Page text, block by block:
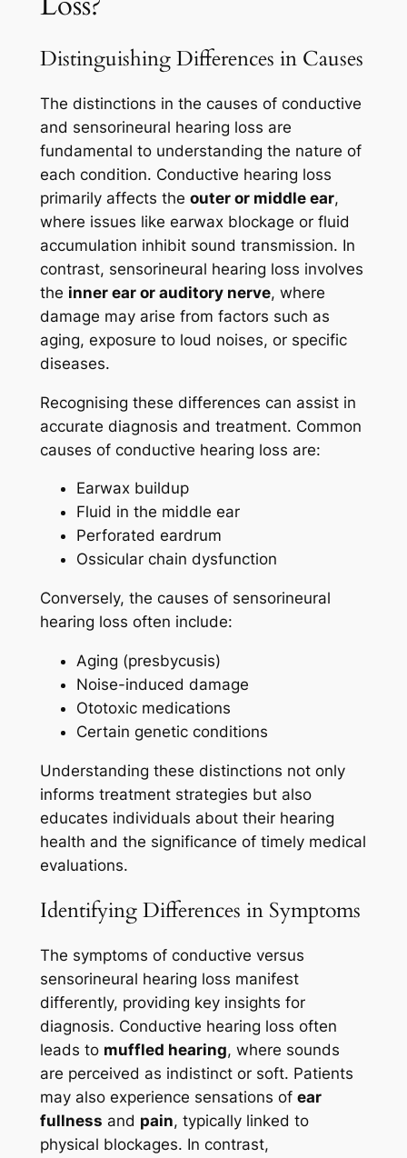
Distinguishing Differences in Causes
The distinctions in the causes of conductive
and sensorineural hearing loss are
fundamental to understanding the nature of
each condition. Conductive hearing loss
primarily affects the outer or middle ear,
where issues like earwax blockage or fluid
accumulation inhibit sound transmission. In
contrast, sensorineural hearing loss involves
the inner ear or auditory nerve, where
damage may arise from factors such as
aging, exposure to loud noises, or specific
diseases.
Recognising these differences can assist in
accurate diagnosis and treatment. Common
causes of conductive hearing loss are:
Earwax buildup
Fluid in the middle ear
Perforated eardrum
Ossicular chain dysfunction
Conversely, the causes of sensorineural
hearing loss often include:
Aging (presbycusis)
Noise-induced damage
Ototoxic medications
Certain genetic conditions
Understanding these distinctions not only
informs treatment strategies but also
educates individuals about their hearing
health and the significance of timely medical
evaluations.
Identifying Differences in Symptoms
The symptoms of conductive versus
sensorineural hearing loss manifest
differently, providing key insights for
diagnosis. Conductive hearing loss often
leads to muffled hearing, where sounds
are perceived as indistinct or soft. Patients
may also experience sensations of ear
fullness and pain, typically linked to
physical blockages. In contrast,